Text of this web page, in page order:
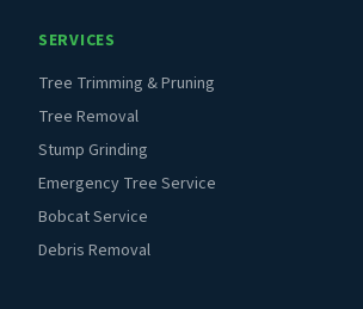
SERVICES
Tree Trimming & Pruning
Tree Removal
Stump Grinding
Emergency Tree Service
Bobcat Service
Debris Removal